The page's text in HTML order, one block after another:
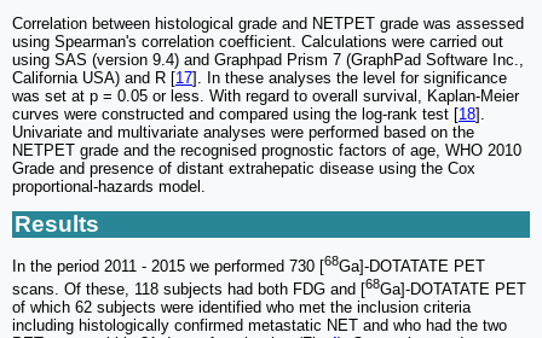
Correlation between histological grade and NETPET grade was assessed
using Spearman's correlation coefficient. Calculations were carried out
using SAS (version 9.4) and Graphpad Prism 7 (GraphPad Software Inc.,
California USA) and R [17]. In these analyses the level for significance
was set at p = 0.05 or less. With regard to overall survival, Kaplan-Meier
curves were constructed and compared using the log-rank test [18].
Univariate and multivariate analyses were performed based on the
NETPET grade and the recognised prognostic factors of age, WHO 2010
Grade and presence of distant extrahepatic disease using the Cox
proportional-hazards model.
Results
In the period 2011 - 2015 we performed 730 [68Ga]-DOTATATE PET
scans. Of these, 118 subjects had both FDG and [68Ga]-DOTATATE PET
of which 62 subjects were identified who met the inclusion criteria
including histologically confirmed metastatic NET and who had the two